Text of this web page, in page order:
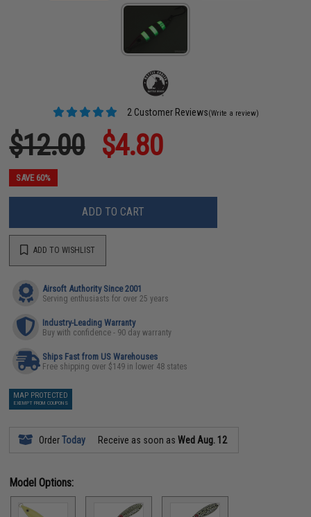
2 Customer Reviews(Write a review)
$12.00 $4.80
SAVE 60%
ADD TO CART
ADD TO WISHLIST
Airsoft Authority Since 2001
Serving enthusiasts for over 25 years
Industry-Leading Warranty
Buy with confidence - 90 day warranty
Ships Fast from US Warehouses
Free shipping over $149 in lower 48 states
MAP PROTECTED
EXEMPT FROM COUPONS
OrderToday Receive as soon asWed Aug. 12
Model Options: